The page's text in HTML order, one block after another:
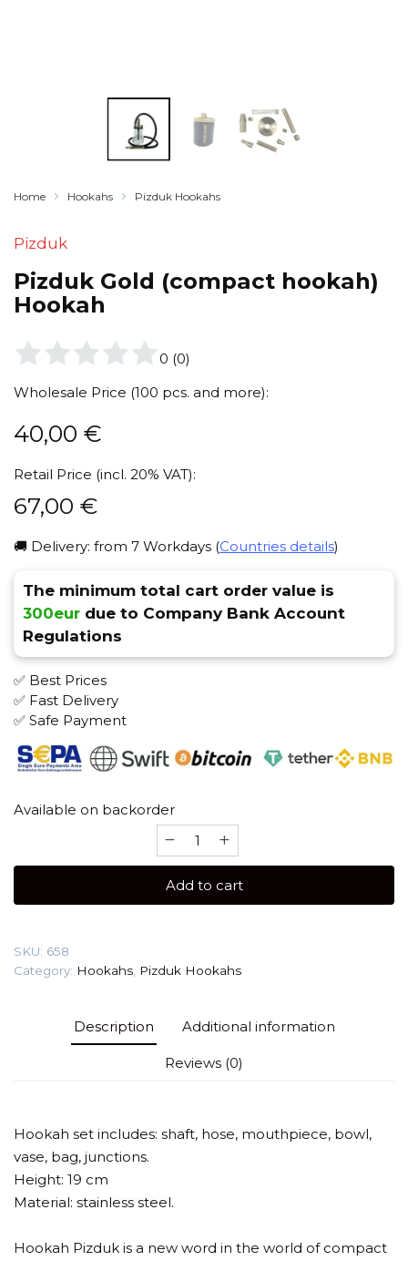
Home Hookahs Pizduk Hookahs
Pizduk
Pizduk Gold (compact hookah)
Hookah
0 (0)
Wholesale Price (100 pcs. and more):
40,00 €
Retail Price (incl. 20% VAT):
67,00 €
🚚 Delivery: from 7 Workdays (Countries details)
The minimum total cart order value is
300eur due to Company Bank Account
Regulations
✅ Best Prices
✅ Fast Delivery
✅ Safe Payment
Available on backorder
Pizduk
Gold
hookah)
Add to cart
SKU: 658
Category: Hookahs, Pizduk Hookahs
Description Additional information
Reviews (0)
Hookah set includes: shaft, hose, mouthpiece, bowl,
vase, bag, junctions.
Height: 19 cm
Material: stainless steel.
Hookah Pizduk is a new word in the world of compact